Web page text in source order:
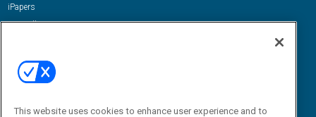
iPapers
View All Resources »
Email:
dgrprograms@demandgenreport.com
This website uses cookies to enhance user experience and to